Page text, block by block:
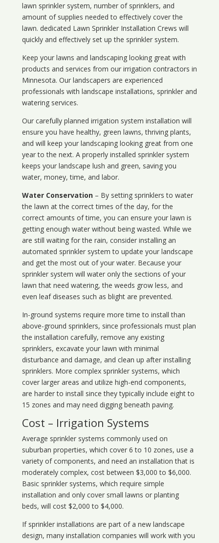
lawn sprinkler system, number of sprinklers, and
amount of supplies needed to effectively cover the
lawn. dedicated Lawn Sprinkler Installation Crews will
quickly and effectively set up the sprinkler system.
Keep your lawns and landscaping looking great with
products and services from our irrigation contractors in
Minnesota. Our landscapers are experienced
professionals with landscape installations, sprinkler and
watering services.
Our carefully planned irrigation system installation will
ensure you have healthy, green lawns, thriving plants,
and will keep your landscaping looking great from one
year to the next. A properly installed sprinkler system
keeps your landscape lush and green, saving you
water, money, time, and labor.
Water Conservation– By setting sprinklers to water
the lawn at the correct times of the day, for the
correct amounts of time, you can ensure your lawn is
getting enough water without being wasted. While we
are still waiting for the rain, consider installing an
automated sprinkler system to update your landscape
and get the most out of your water. Because your
sprinkler system will water only the sections of your
lawn that need watering, the weeds grow less, and
even leaf diseases such as blight are prevented.
In-ground systems require more time to install than
above-ground sprinklers, since professionals must plan
the installation carefully, remove any existing
sprinklers, excavate your lawn with minimal
disturbance and damage, and clean up after installing
sprinklers. More complex sprinkler systems, which
cover larger areas and utilize high-end components,
are harder to install since they typically include eight to
15 zones and may need digging beneath paving.
Cost – Irrigation Systems
Average sprinkler systems commonly used on
suburban properties, which cover 6 to 10 zones, use a
variety of components, and need an installation that is
moderately complex, cost between $3,000 to $6,000.
Basic sprinkler systems, which require simple
installation and only cover small lawns or planting
beds, will cost $2,000 to $4,000.
If sprinkler installations are part of a new landscape
design, many installation companies will work with you